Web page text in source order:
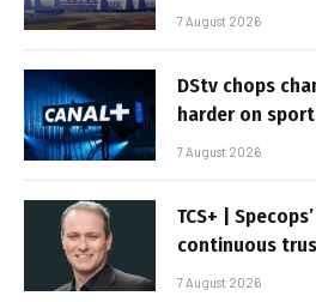
7 August 2026
DStv chops
harder on sport
7 August 2026
TCS+ |
continuous
7 August 2026